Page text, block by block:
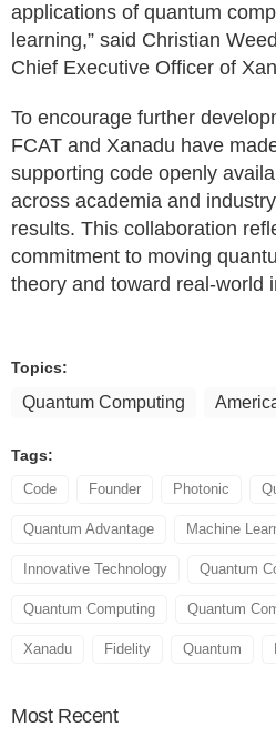
applications of quantum
learning,” said Christian
Chief Executive Officer of
To encourage further
FCAT and Xanadu have
supporting code openly
across academia and
results. This collaboration
commitment to moving
theory and toward real-world
Topics:
Quantum Computing
Tags:
Code Founder Photonic
Quantum Advantage Machine
Innovative Technology Quantum
Quantum Computing Quantum
Xanadu Fidelity Quantum
Most Recent